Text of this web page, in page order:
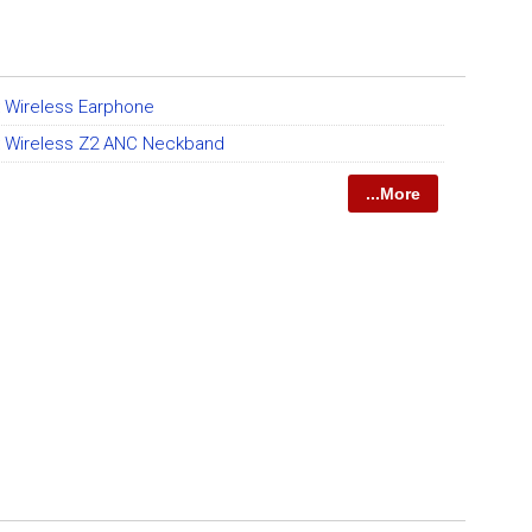
Wireless Earphone
Wireless Z2 ANC Neckband
...More